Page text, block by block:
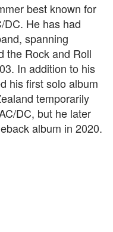
best known for
DC. He has had
spanning
the Rock and Roll
In addition to his
his first solo album
temporarily
DC, but he later
album in 2020.